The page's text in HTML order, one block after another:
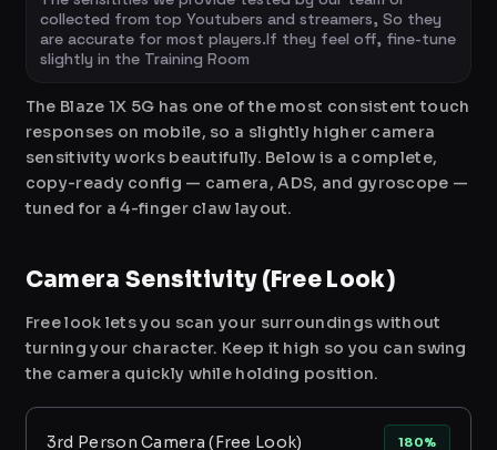
collected from top Youtubers and streamers, So they
are accurate for most players.If they feel off, fine-tune
slightly in the Training Room
The Blaze 1X 5G has one of the most consistent touch
responses on mobile, so a slightly higher camera
sensitivity works beautifully. Below is a complete,
copy-ready config — camera, ADS, and gyroscope —
tuned for a 4-finger claw layout.
Camera Sensitivity (Free Look)
Free look lets you scan your surroundings without
turning your character. Keep it high so you can swing
the camera quickly while holding position.
3rd Person Camera (Free Look) 180%